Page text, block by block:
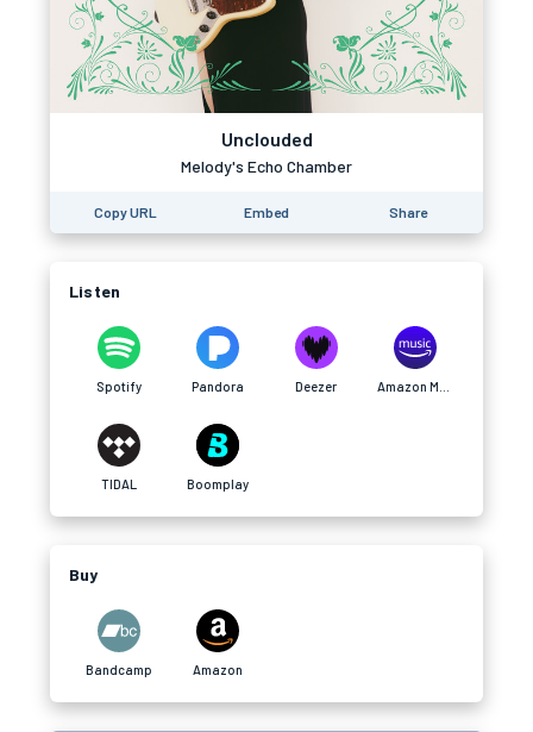
Unclouded
Melody's Echo Chamber
Copy URL Embed Share
Listen
Spotify Pandora Deezer
TIDAL Boomplay
Buy
Bandcamp Amazon